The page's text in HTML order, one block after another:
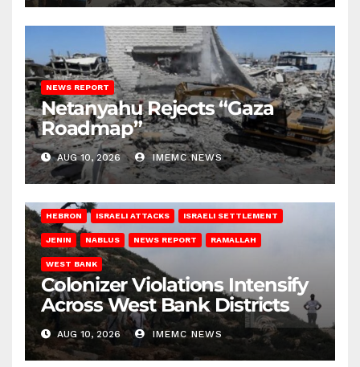
NEWS REPORT
Netanyahu Rejects “Gaza
Roadmap”
AUG 10, 2026 IMEMC NEWS
HEBRON ISRAELI ATTACKS ISRAELI SETTLEMENT
JENIN NABLUS NEWS REPORT RAMALLAH
WEST BANK
Colonizer Violations Intensify
Across West Bank Districts
AUG 10, 2026 IMEMC NEWS